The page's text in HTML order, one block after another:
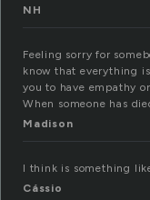
NH
Feeling sorry for
know that everything
you to have empathy
When someone has
Madison
I think is something
Cássio